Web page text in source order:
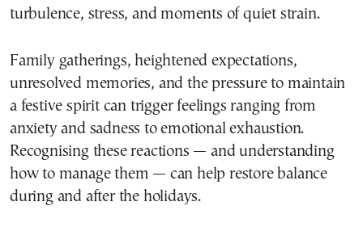
turbulence, stress, and moments of quiet strain.
Family gatherings, heightened expectations,
unresolved memories, and the pressure to maintain
a festive spirit can trigger feelings ranging from
anxiety and sadness to emotional exhaustion.
Recognising these reactions — and understanding
how to manage them — can help restore balance
during and after the holidays.